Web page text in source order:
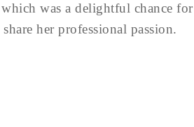
was a delightful chance for
her professional passion.